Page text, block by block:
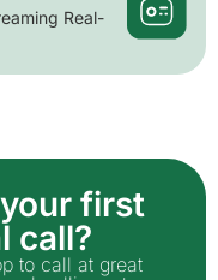
Real-
first
call?
to call at great